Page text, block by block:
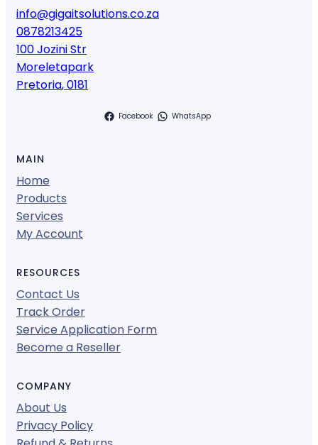
info@gigaitsolutions.co.za
0878213425
100 Jozini Str
Moreletapark
Pretoria,0181
Facebook WhatsApp
MAIN
Home
Products
Services
My Account
RESOURCES
Contact Us
Track Order
Service Application Form
Become a Reseller
COMPANY
About Us
Privacy Policy